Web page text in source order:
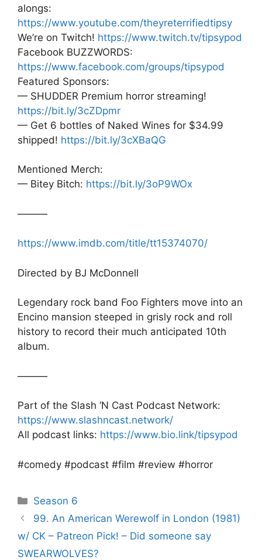
alongs:
https://www.youtube.com/theyreterrifiedtipsy
We’re on Twitch! https://www.twitch.tv/tipsypod
Facebook BUZZWORDS:
https://www.facebook.com/groups/tipsypod
Featured Sponsors:
— SHUDDER Premium horror streaming!
https://bit.ly/3cZDpmr
— Get 6 bottles of Naked Wines for $34.99
shipped! https://bit.ly/3cXBaQG
Mentioned Merch:
— Bitey Bitch: https://bit.ly/3oP9WOx
———
https://www.imdb.com/title/tt15374070/
Directed by BJ McDonnell
Legendary rock band Foo Fighters move into an
Encino mansion steeped in grisly rock and roll
history to record their much anticipated 10th
album.
———
Part of the Slash ‘N Cast Podcast Network:
https://www.slashncast.network/
All podcast links: https://www.bio.link/tipsypod
#comedy #podcast #film #review #horror
Categories
Season 6
Post
navigation
99. An American Werewolf in London (1981)
w/ CK – Patreon Pick! – Did someone say
SWEARWOLVES?